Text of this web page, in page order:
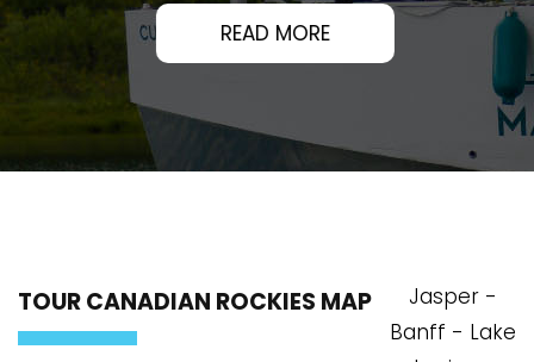
READ MORE
Banff - Lake
Louise -